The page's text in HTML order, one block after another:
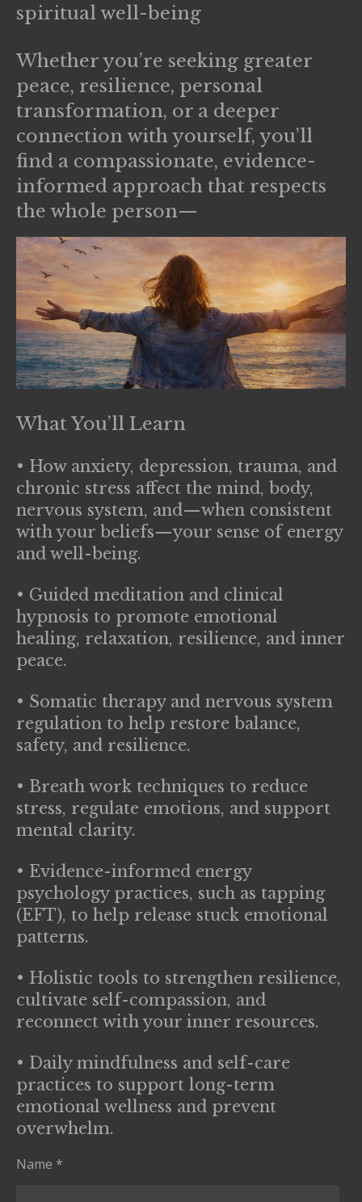
spiritual well-being
Whether you’re seeking greater
peace, resilience, personal
transformation, or a deeper
connection with yourself, you’ll
find a compassionate, evidence-
informed approach that respects
the whole person—
What You’ll Learn
• How anxiety, depression, trauma, and
chronic stress affect the mind, body,
nervous system, and—when consistent
with your beliefs—your sense of energy
and well-being.
• Guided meditation and clinical
hypnosis to promote emotional
healing, relaxation, resilience, and inner
peace.
• Somatic therapy and nervous system
regulation to help restore balance,
safety, and resilience.
• Breath work techniques to reduce
stress, regulate emotions, and support
mental clarity.
• Evidence-informed energy
psychology practices, such as tapping
(EFT), to help release stuck emotional
patterns.
• Holistic tools to strengthen resilience,
cultivate self-compassion, and
reconnect with your inner resources.
• Daily mindfulness and self-care
practices to support long-term
emotional wellness and prevent
overwhelm.
Name *